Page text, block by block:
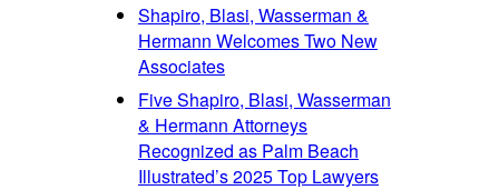
Shapiro, Blasi, Wasserman &
Hermann Welcomes Two New
Associates
Five Shapiro, Blasi, Wasserman
& Hermann Attorneys
Recognized as Palm Beach
Illustrated’s 2025 Top Lawyers